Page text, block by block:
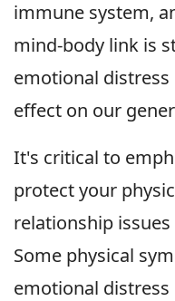
immune system,
mind-body link is
emotional
effect on our
It's critical to
protect your
relationship
Some physical
emotional distress